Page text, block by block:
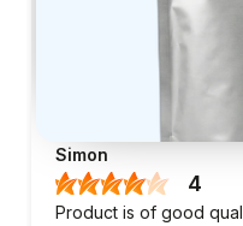
Simon
4
Product is of good